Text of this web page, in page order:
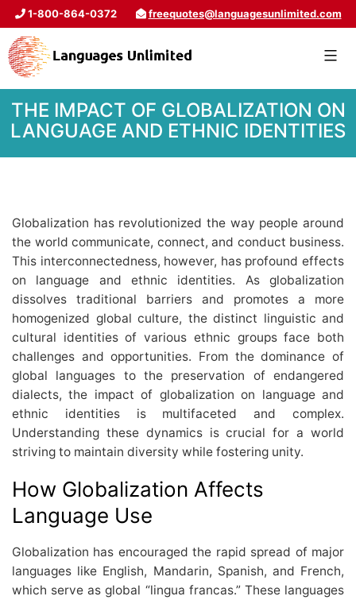
1-800-864-0372 freequotes@languagesunlimited.com
THE IMPACT OF GLOBALIZATION ON
LANGUAGE AND ETHNIC IDENTITIES
Globalization has revolutionized the way people around
the world communicate, connect, and conduct business.
This interconnectedness, however, has profound effects
on language and ethnic identities. As globalization
dissolves traditional barriers and promotes a more
homogenized global culture, the distinct linguistic and
cultural identities of various ethnic groups face both
challenges and opportunities. From the dominance of
global languages to the preservation of endangered
dialects, the impact of globalization on language and
ethnic identities is multifaceted and complex.
Understanding these dynamics is crucial for a world
striving to maintain diversity while fostering unity.
How Globalization Affects
Language Use
Globalization has encouraged the rapid spread of major
languages like English, Mandarin, Spanish, and French,
which serve as global “lingua francas.” These languages